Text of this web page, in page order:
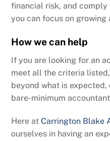
financial risk, and
you can focus on growing
How we can help
If you are looking for an
meet all the criteria
beyond what is
bare-minimum
Here at Carrington Blake
ourselves in having an